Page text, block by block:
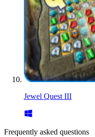
Jewel Quest III
Frequently asked questions